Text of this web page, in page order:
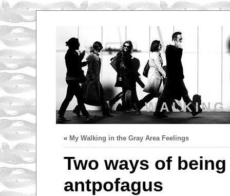
« My Walking in the Gray Area Feelings
Two ways of
antpofagus